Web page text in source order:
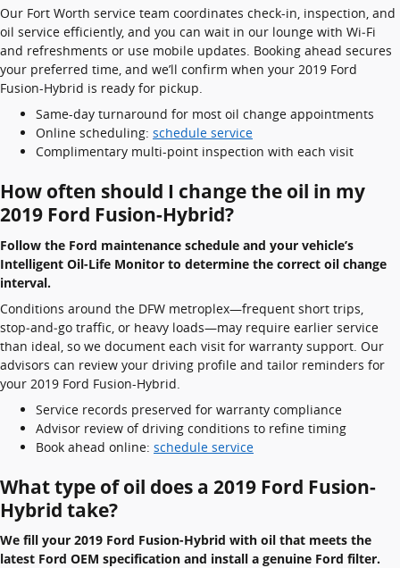
Our Fort Worth service team coordinates check-in, inspection, and
oil service efficiently, and you can wait in our lounge with Wi‑Fi
and refreshments or use mobile updates. Booking ahead secures
your preferred time, and we’ll confirm when your 2019 Ford
Fusion-Hybrid is ready for pickup.
Same-day turnaround for most oil change appointments
Online scheduling: schedule service
Complimentary multi-point inspection with each visit
How often should I change the oil in my
2019 Ford Fusion-Hybrid?
Follow the Ford maintenance schedule and your vehicle’s
Intelligent Oil-Life Monitor to determine the correct oil change
interval.
Conditions around the DFW metroplex—frequent short trips,
stop‑and‑go traffic, or heavy loads—may require earlier service
than ideal, so we document each visit for warranty support. Our
advisors can review your driving profile and tailor reminders for
your 2019 Ford Fusion-Hybrid.
Service records preserved for warranty compliance
Advisor review of driving conditions to refine timing
Book ahead online: schedule service
What type of oil does a 2019 Ford Fusion-
Hybrid take?
We fill your 2019 Ford Fusion-Hybrid with oil that meets the
latest Ford OEM specification and install a genuine Ford filter.